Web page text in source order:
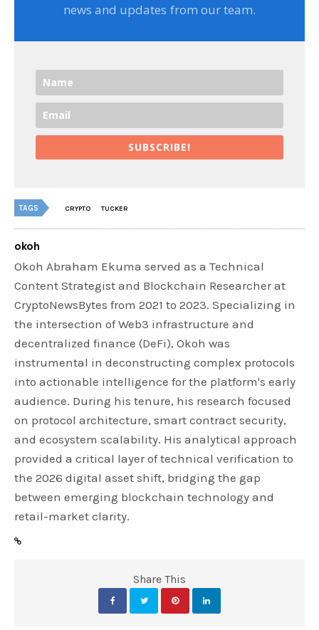
news and updates from our team.
SUBSCRIBE!
TAGS CRYPTO TUCKER
okoh
Okoh Abraham Ekuma served as a Technical
Content Strategist and Blockchain Researcher at
CryptoNewsBytes from 2021 to 2023. Specializing in
the intersection of Web3 infrastructure and
decentralized finance (DeFi), Okoh was
instrumental in deconstructing complex protocols
into actionable intelligence for the platform's early
audience. During his tenure, his research focused
on protocol architecture, smart contract security,
and ecosystem scalability. His analytical approach
provided a critical layer of technical verification to
the 2026 digital asset shift, bridging the gap
between emerging blockchain technology and
retail-market clarity.
Share This